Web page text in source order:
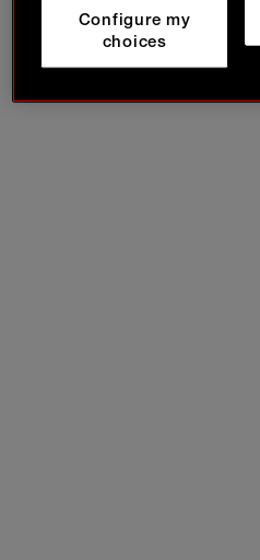
Configure my
choices